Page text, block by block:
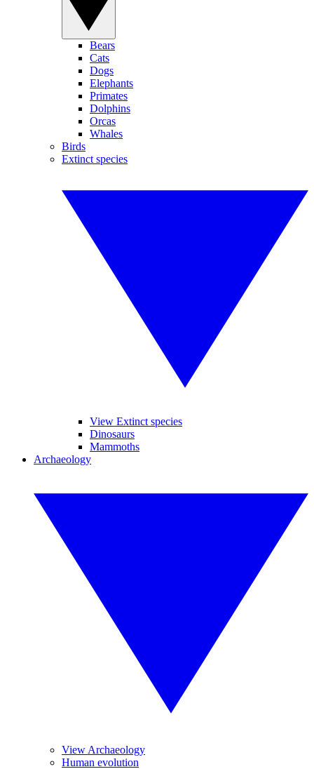
Bears
Cats
Dogs
Elephants
Primates
Dolphins
Orcas
Whales
Birds
Extinct species
View Extinct species
Dinosaurs
Mammoths
Archaeology
View Archaeology
Human evolution